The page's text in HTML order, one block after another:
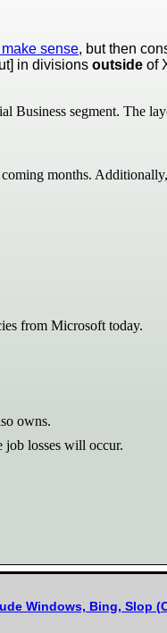
sense, but then
in divisionsoutside of
segment. The
months.
from Microsoft today.
owns.
job losses will occur.
Windows, Bing, Slop